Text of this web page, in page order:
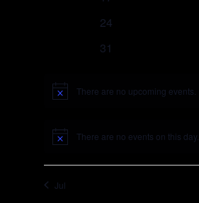
24
31
Notice There are no upcoming events.
Notice There are no events on this day.
Jul